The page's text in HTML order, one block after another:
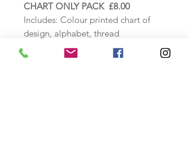
CHART ONLY PACK £8.00
Includes: Colour printed chart of
design, alphabet, thread
specification sheet and instructions.